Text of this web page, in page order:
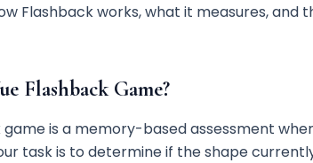
Flashback works, what it measures, and
Flashback Game?
game is a memory-based assessment
task is to determine if the shape